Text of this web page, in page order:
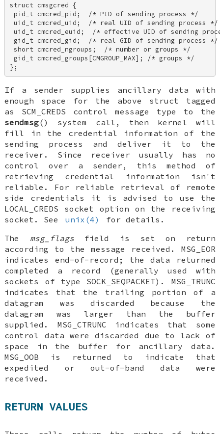
struct cmsgcred {
pid_t cmcred_pid;  /* PID of sending process */
uid_t cmcred_uid;  /* real UID of sending process
uid_t cmcred_euid;  /* effective UID of sending
gid_t cmcred_gid;  /* real GID of sending process
short cmcred_ngroups;  /* number or groups */
gid_t cmcred_groups[CMGROUP_MAX]; /* groups */
};
If a sender supplies ancillary data with
enough space for the above struct tagged
as SCM_CREDS control message type to the
sendmsg() system call, then kernel will
fill in the credential information of the
sending process and deliver it to the
receiver. Since receiver usually has no
control over a sender, this method of
retrieving credential information isn't
reliable. For reliable retrieval of remote
side credentials it is advised to use the
LOCAL_CREDS socket option on the receiving
socket. See
unix(4)
for details.
The msg_flagsfield is set on return
according to the message received. MSG_EOR
indicates end-of-record; the data returned
completed a record (generally used with
sockets of type SOCK_SEQPACKET). MSG_TRUNC
indicates that the trailing portion of a
datagram was discarded because the
datagram was larger than the buffer
supplied. MSG_CTRUNC indicates that some
control data were discarded due to lack of
space in the buffer for ancillary data.
MSG_OOB is returned to indicate that
expedited or out-of-band data were
received.
RETURN VALUES